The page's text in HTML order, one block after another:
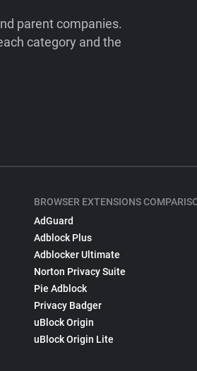
parent companies.
category and the
BROWSER EXTENSIONS
AdGuard
Adblock Plus
Adblocker Ultimate
Norton Privacy Suite
Pie Adblock
Privacy Badger
uBlock Origin
uBlock Origin Lite